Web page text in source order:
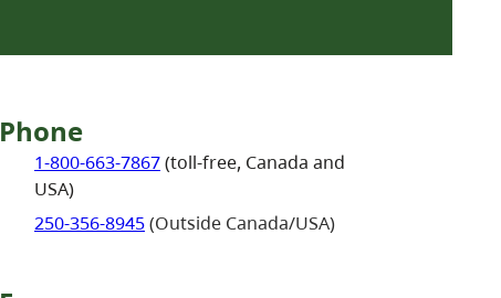
Phone
1-800-663-7867(toll-free, Canada and
USA)
250-356-8945(Outside Canada/USA)